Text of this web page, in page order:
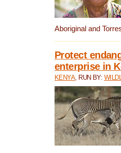
Aboriginal and
Protect
enterprise in
KENYA, RUN BY: